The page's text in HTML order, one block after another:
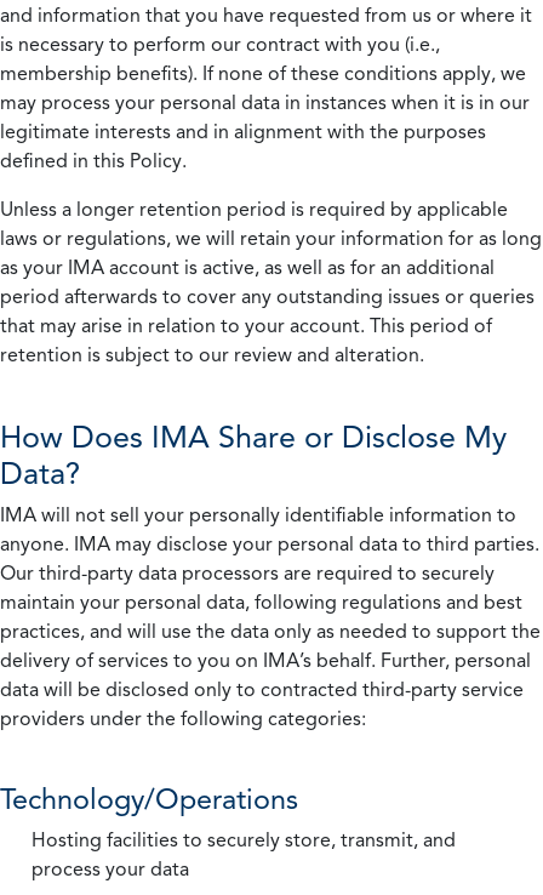
and information that you have requested from us or where it
is necessary to perform our contract with you (i.e.,
membership benefits). If none of these conditions apply, we
may process your personal data in instances when it is in our
legitimate interests and in alignment with the purposes
defined in this Policy.
Unless a longer retention period is required by applicable
laws or regulations, we will retain your information for as long
as your IMA account is active, as well as for an additional
period afterwards to cover any outstanding issues or queries
that may arise in relation to your account. This period of
retention is subject to our review and alteration.
How Does IMA Share or Disclose My
Data?
IMA will not sell your personally identifiable information to
anyone. IMA may disclose your personal data to third parties.
Our third-party data processors are required to securely
maintain your personal data, following regulations and best
practices, and will use the data only as needed to support the
delivery of services to you on IMA’s behalf. Further, personal
data will be disclosed only to contracted third-party service
providers under the following categories:
Technology/Operations
Hosting facilities to securely store, transmit, and
process your data